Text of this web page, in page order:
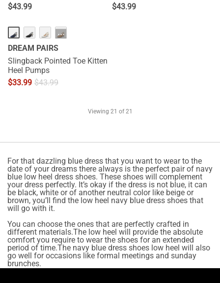
$43.99
$43.99
···
DREAM PAIRS
Slingback Pointed Toe Kitten
Heel Pumps
$33.99 $43.99
Viewing 21 of 21
For that dazzling blue dress that you want to wear to the
date of your dreams there always is the perfect pair of navy
blue low heel dress shoes. These shoes will complement
your dress perfectly. It’s okay if the dress is not blue, it can
be black, white or of another neutral color like beige or
brown, you’ll find the low heel navy blue dress shoes that
will go with it.
You can choose the ones that are perfectly crafted in
different materials.The low heel will provide the absolute
comfort you require to wear the shoes for an extended
period of time.The navy blue dress shoes low heel will also
go well for occasions like formal meetings and sunday
brunches.